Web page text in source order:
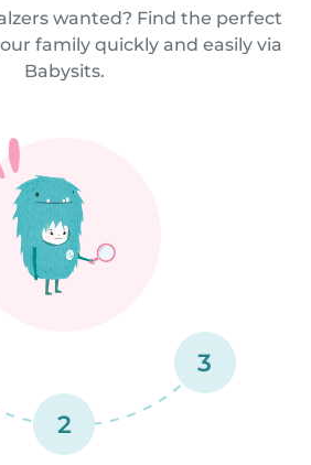
wanted? Find the perfect
family quickly and easily via
Babysits.
2
3